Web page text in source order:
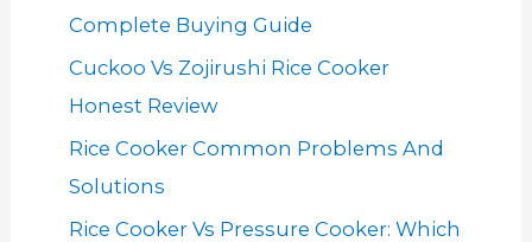
Complete Buying Guide
Cuckoo Vs Zojirushi Rice Cooker
Honest Review
Rice Cooker Common Problems And
Solutions
Rice Cooker Vs Pressure Cooker: Which